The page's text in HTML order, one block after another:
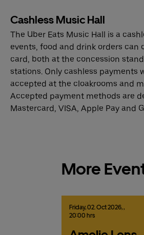
Cashless Music Hall
The Uber Eats Music Hall is a
events, food and drink orders can
card, both at the concession
stations. Only cashless payments
accepted at the cloakrooms and
Accepted payment methods are
Mastercard, VISA, Apple Pay and
More
Friday,02. Oct2026,,
20:00 hrs